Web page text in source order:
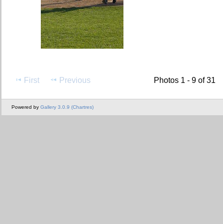
First Previous Photos 1 - 9 of 31
Powered by Gallery 3.0.9 (Chartres)